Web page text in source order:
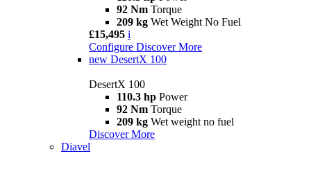
92 Nm Torque
209 kg Wet Weight No Fuel
£15,495 i
Configure Discover More
new DesertX 100
DesertX 100
110.3 hp Power
92 Nm Torque
209 kg Wet weight no fuel
Discover More
Diavel